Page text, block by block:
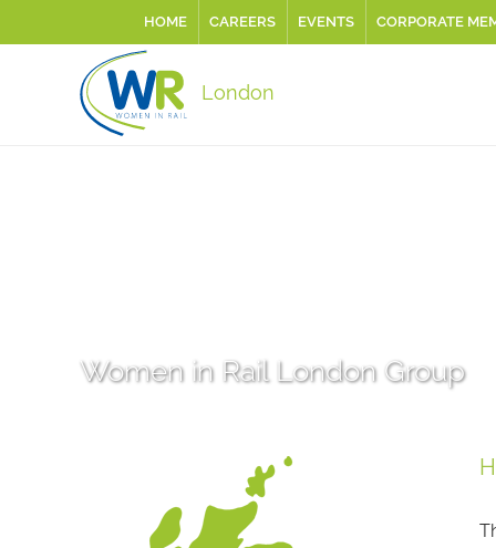
HOME CAREERS EVENTS CORPORATE
London
Women in Rail London Group